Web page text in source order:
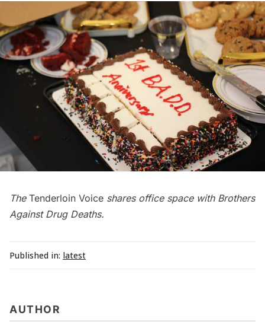
The Tenderloin Voice shares office space with Brothers
Against Drug Deaths.
Published in: latest
AUTHOR